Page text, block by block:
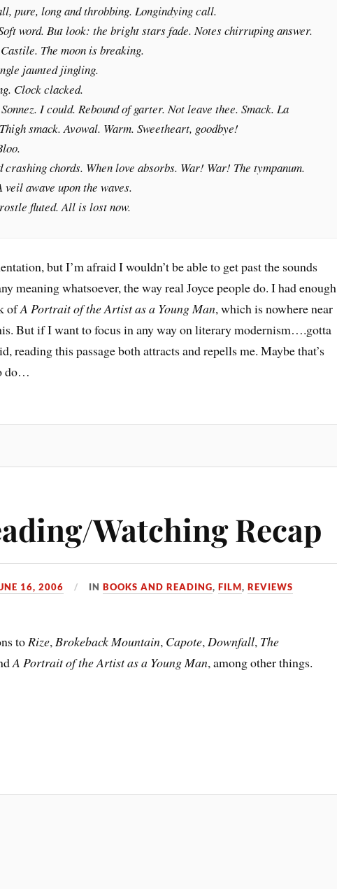
pure, long and throbbing. Longindying call.
word. But look: the bright stars fade. Notes chirruping answer.
The moon is breaking.
jaunted jingling.
Clock clacked.
Sonnez. I could. Rebound of garter. Not leave thee. Smack. La
Thigh smack. Avowal. Warm. Sweetheart, goodbye!
crashing chords. When love absorbs. War! War! The tympanum.
awave upon the waves.
fluted. All is lost now.
but I’m afraid I wouldn’t be able to get past the sounds
meaning whatsoever, the way real Joyce people do. I had enough
ofA Portrait of the Artist as a Young Man, which is nowhere near
But if I want to focus in any way on literary modernism….gotta
reading this passage both attracts and repells me. Maybe that’s
do…
Watching Recap
16, 2006 INBOOKS AND READING,FILM,REVIEWS
toRize,Brokeback Mountain, Capote,Downfall, The
A Portrait of the Artist as a Young Man, among other things.